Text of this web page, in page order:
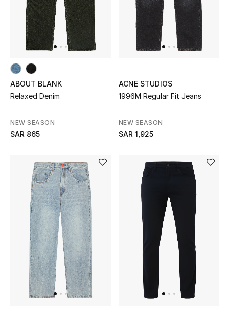
Women's Edits
Women's Clothing
Women's Shoes
Women's Bags
Shop Women
Bags
New Season
Women's Bags
Bags Edit
ABOUT BLANK
Relaxed Denim
NEW SEASON
SAR 865
ACNE STUDIOS
1996M Regular Fit Jeans
NEW SEASON
SAR 1,925